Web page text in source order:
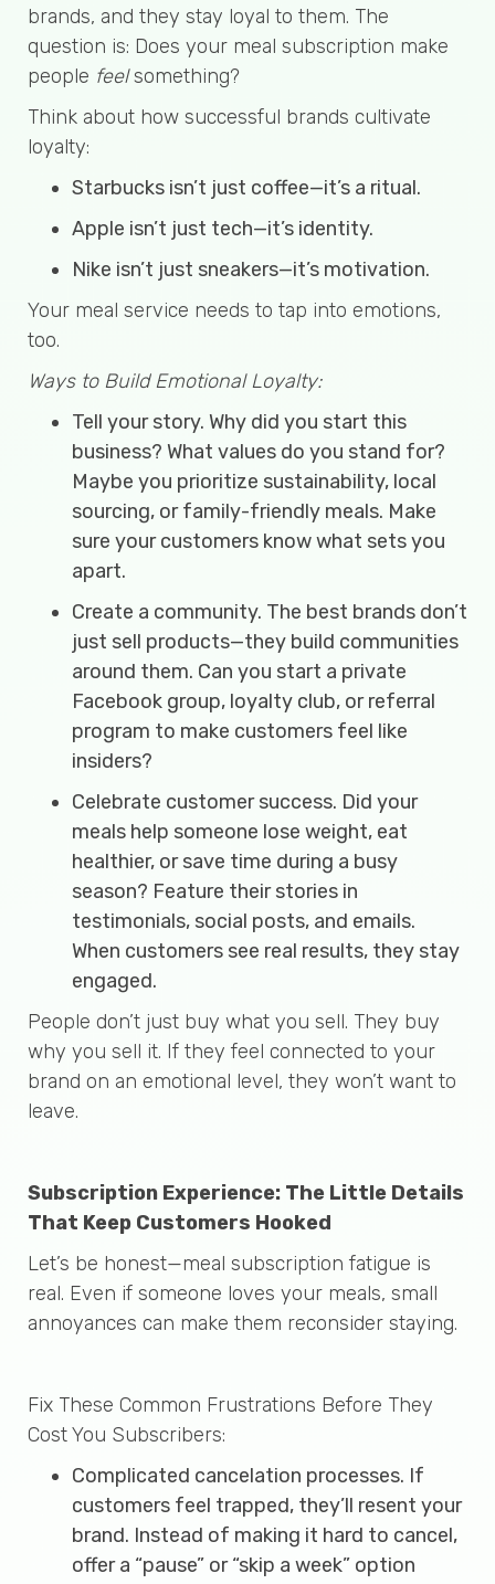
brands, and they stay loyal to them. The
question is: Does your meal subscription make
people feelsomething?
Think about how successful brands cultivate
loyalty:
Starbucks isn’t just coffee—it’s a ritual.
Apple isn’t just tech—it’s identity.
Nike isn’t just sneakers—it’s motivation.
Your meal service needs to tap into emotions,
too.
Ways to Build Emotional Loyalty:
Tell your story. Why did you start this
business? What values do you stand for?
Maybe you prioritize sustainability, local
sourcing, or family-friendly meals. Make
sure your customers know what sets you
apart.
Create a community. The best brands don’t
just sell products—they build communities
around them. Can you start a private
Facebook group, loyalty club, or referral
program to make customers feel like
insiders?
Celebrate customer success. Did your
meals help someone lose weight, eat
healthier, or save time during a busy
season? Feature their stories in
testimonials, social posts, and emails.
When customers see real results, they stay
engaged.
People don’t just buy what you sell. They buy
why you sell it. If they feel connected to your
brand on an emotional level, they won’t want to
leave.
Subscription Experience: The Little Details
That Keep Customers Hooked
Let’s be honest—meal subscription fatigue is
real. Even if someone loves your meals, small
annoyances can make them reconsider staying.
Fix These Common Frustrations Before They
Cost You Subscribers:
Complicated cancelation processes. If
customers feel trapped, they’ll resent your
brand. Instead of making it hard to cancel,
offer a “pause” or “skip a week” option